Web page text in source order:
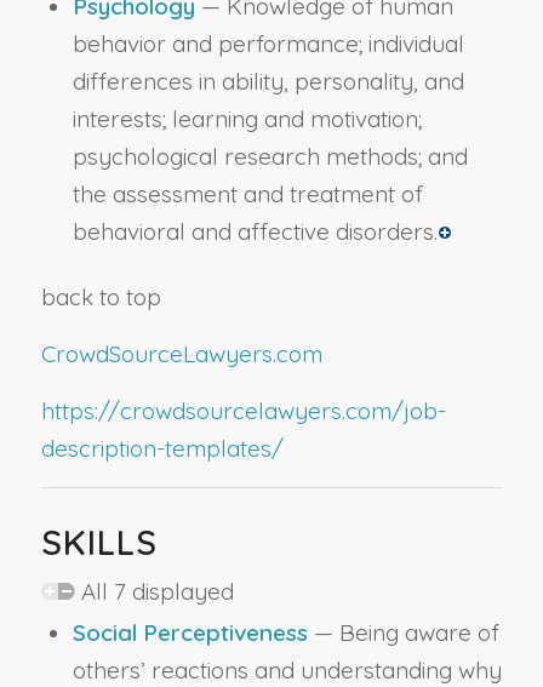
Psychology — Knowledge of human
behavior and performance; individual
differences in ability, personality, and
interests; learning and motivation;
psychological research methods; and
the assessment and treatment of
behavioral and affective disorders.
back to top
CrowdSourceLawyers.com
https://crowdsourcelawyers.com/job-
description-templates/
SKILLS
All 7 displayed
Social Perceptiveness — Being aware of
others’ reactions and understanding why